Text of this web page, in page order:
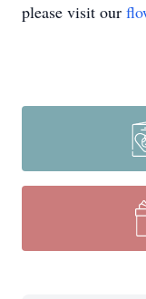
please visit our